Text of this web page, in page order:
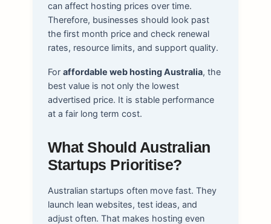
can affect hosting prices over time.
Therefore, businesses should look past
the first month price and check renewal
rates, resource limits, and support quality.
For affordable web hosting Australia, the
best value is not only the lowest
advertised price. It is stable performance
at a fair long term cost.
What Should Australian
Startups Prioritise?
Australian startups often move fast. They
launch lean websites, test ideas, and
adjust often. That makes hosting even